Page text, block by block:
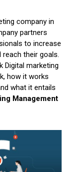
company in
partners
to increase
reach their goals.
Digital marketing
how it works
what it entails
Management